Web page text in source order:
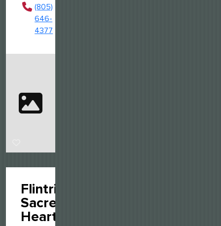
(805)
646-
4377
Flintridge
Sacred
Heart